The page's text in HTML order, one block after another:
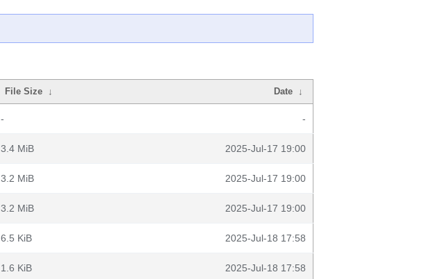
File Size ↓ Date ↓
- -
3.4 MiB 2025-Jul-17 19:00
3.2 MiB 2025-Jul-17 19:00
3.2 MiB 2025-Jul-17 19:00
6.5 KiB 2025-Jul-18 17:58
1.6 KiB 2025-Jul-18 17:58